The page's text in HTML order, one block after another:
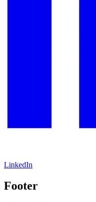
LinkedIn
Footer